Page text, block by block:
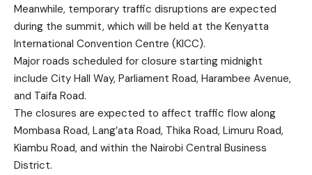
Meanwhile, temporary traffic disruptions are expected
during the summit, which will be held at the Kenyatta
International Convention Centre (KICC).
Major roads scheduled for closure starting midnight
include City Hall Way, Parliament Road, Harambee Avenue,
and Taifa Road.
The closures are expected to affect traffic flow along
Mombasa Road, Lang’ata Road, Thika Road, Limuru Road,
Kiambu Road, and within the Nairobi Central Business
District.